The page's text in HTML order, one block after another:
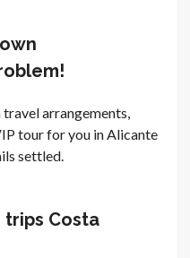
travel arrangements,
tour for you in Alicante
settled.
Costa